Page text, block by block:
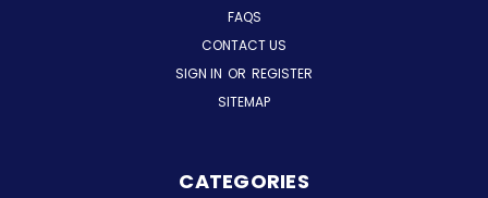
FAQS
CONTACT US
SIGN IN OR REGISTER
SITEMAP
CATEGORIES